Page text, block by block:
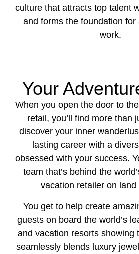
culture that attracts top talent
and forms the foundation for
work.
Your
When you open the door to
retail, you’ll find more than
discover your inner
lasting career with a
obsessed with your success.
team that’s behind the
vacation retailer on land
You get to help create
guests on board the world’s
and vacation resorts showing
seamlessly blends luxury